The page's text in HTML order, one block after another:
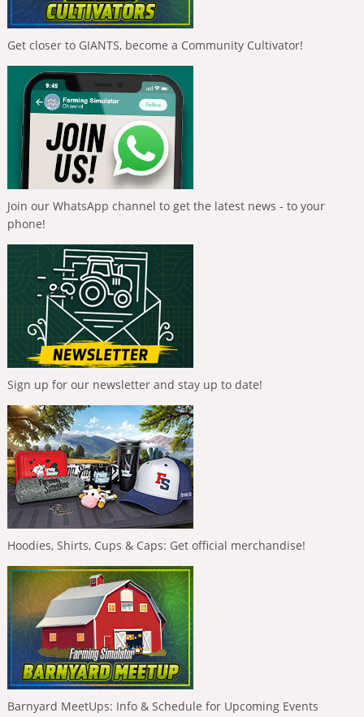
Get closer to GIANTS, become a Community Cultivator!
Join our WhatsApp channel to get the latest news - to your
phone!
Sign up for our newsletter and stay up to date!
Hoodies, Shirts, Cups & Caps: Get official merchandise!
Barnyard MeetUps: Info & Schedule for Upcoming Events